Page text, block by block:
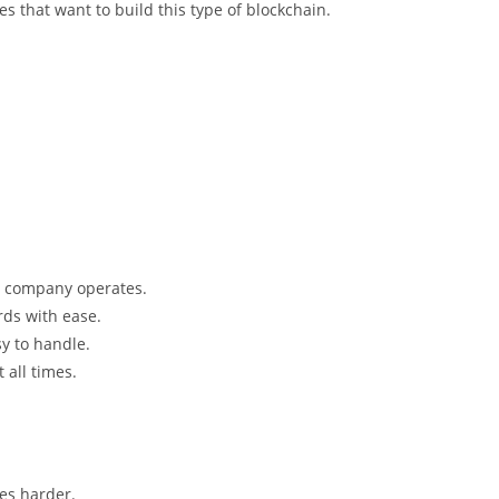
that want to build this type of blockchain.
operates.
with ease.
to handle.
all times.
harder.